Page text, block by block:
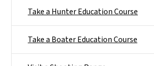
Take a Hunter Education Course
Take a Boater Education Course